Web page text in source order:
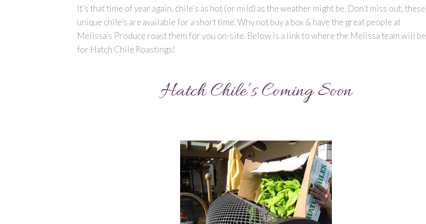
It’s that time of year again, chile’s as hot (or mild) as the weather might be. Don’t miss out, these
unique chile’s are available for a short time. Why not buy a box & have the great people at
Melissa’s Produce roast them for you on-site. Below is a link to where the Melissa team will be
for Hatch Chile Roastings!
Hatch Chile’s Coming Soon